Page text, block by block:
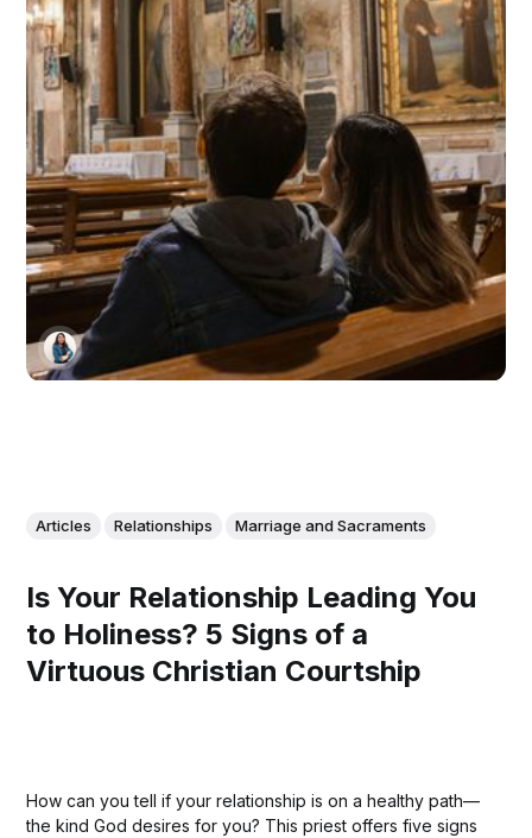
Articles Relationships Marriage and Sacraments
Is Your Relationship Leading You
to Holiness? 5 Signs of a
Virtuous Christian Courtship
How can you tell if your relationship is on a healthy path—
the kind God desires for you? This priest offers five signs